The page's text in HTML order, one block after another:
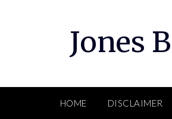
Jones
HOME DISCLAIMER